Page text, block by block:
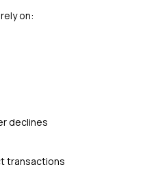
on:
declines
transactions